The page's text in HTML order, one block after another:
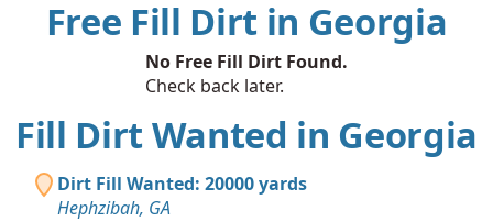
Free Fill Dirt in Georgia
No Free Fill Dirt Found.
Check back later.
Fill Dirt Wanted in Georgia
Dirt Fill Wanted: 20000 yards
Hephzibah, GA